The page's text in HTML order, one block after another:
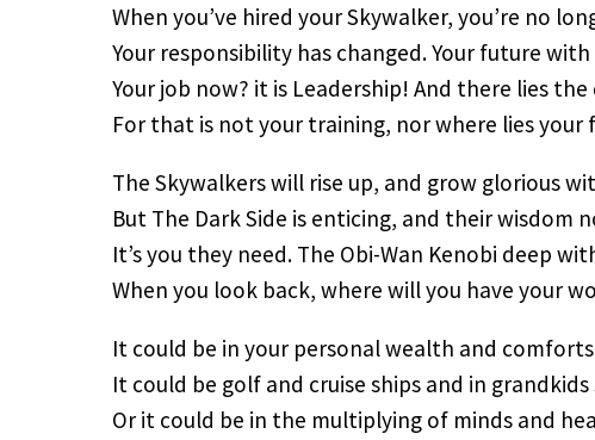
When you’ve hired your Skywalker, you’re no
Your responsibility has changed. Your future
Your job now? it is Leadership! And there lies
For that is not your training, nor where lies your
The Skywalkers will rise up, and grow glorious
But The Dark Side is enticing, and their wisdom
It’s you they need. The Obi-Wan Kenobi deep
When you look back, where will you have your
It could be in your personal wealth and
It could be golf and cruise ships and in
Or it could be in the multiplying of minds and